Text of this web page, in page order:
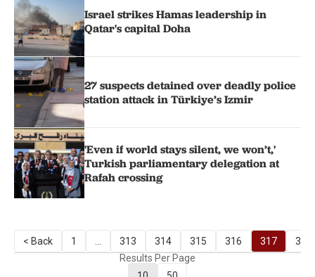
Israel strikes Hamas leadership in
Qatar's capital Doha
27 suspects detained over deadly police
station attack in Türkiye’s Izmir
'Even if world stays silent, we won’t,'
Turkish parliamentary delegation at
Rafah crossing
< Back 1 313 314 315 316 317
318
Results Per Page